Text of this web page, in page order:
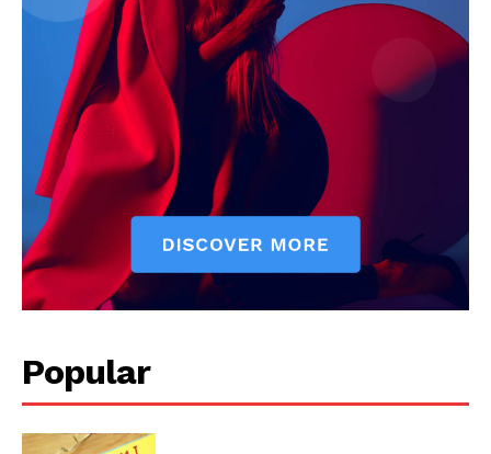
Popular